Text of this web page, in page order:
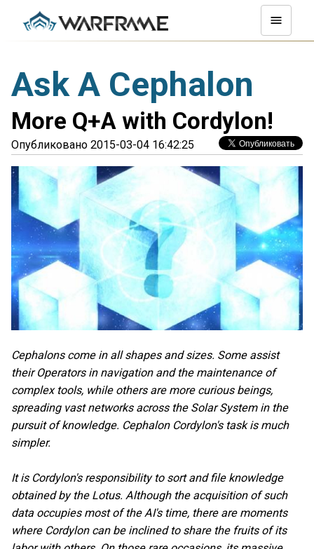
Ask A Cephalon
More Q+A with Cordylon!
Опубликовано 2015-03-04 16:42:25
Cephalons come in all shapes and sizes. Some assist
their Operators in navigation and the maintenance of
complex tools, while others are more curious beings,
spreading vast networks across the Solar System in the
pursuit of knowledge. Cephalon Cordylon's task is much
simpler.
It is Cordylon's responsibility to sort and file knowledge
obtained by the Lotus. Although the acquisition of such
data occupies most of the AI's time, there are moments
where Cordylon can be inclined to share the fruits of its